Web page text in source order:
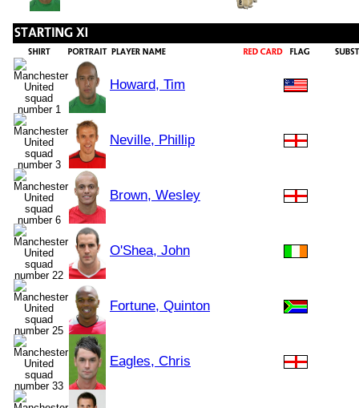
Howard, Tim
Neville, Phillip
Brown, Wesley
O'Shea, John
Fortune, Quinton
Eagles, Chris